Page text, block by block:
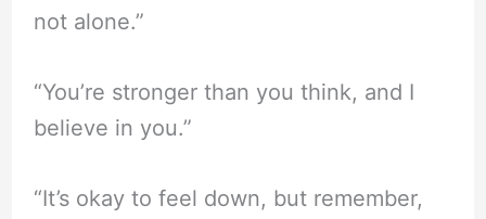
not alone.”
“You’re stronger than you think, and I
believe in you.”
“It’s okay to feel down, but remember,